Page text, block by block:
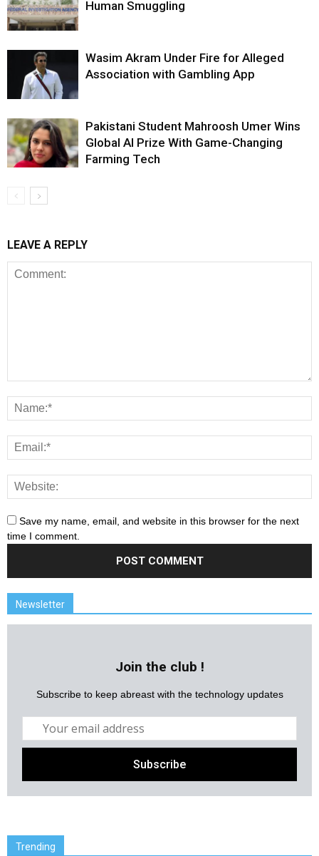
Human Smuggling
Wasim Akram Under Fire for Alleged
Association with Gambling App
Pakistani Student Mahroosh Umer Wins
Global AI Prize With Game-Changing
Farming Tech
LEAVE A REPLY
Save my name, email, and website in this browser for the next
time I comment.
Newsletter
Join the club !
Subscribe to keep abreast with the technology updates
Trending